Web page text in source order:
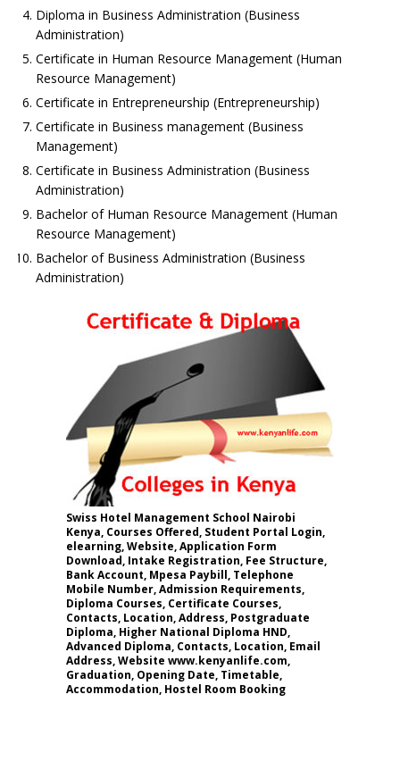
Diploma in Business Administration (Business
Administration)
Certificate in Human Resource Management (Human
Resource Management)
Certificate in Entrepreneurship (Entrepreneurship)
Certificate in Business management (Business
Management)
Certificate in Business Administration (Business
Administration)
Bachelor of Human Resource Management (Human
Resource Management)
Bachelor of Business Administration (Business
Administration)
Swiss Hotel Management School Nairobi
Kenya, Courses Offered, Student Portal Login,
elearning, Website, Application Form
Download, Intake Registration, Fee Structure,
Bank Account, Mpesa Paybill, Telephone
Mobile Number, Admission Requirements,
Diploma Courses, Certificate Courses,
Contacts, Location, Address, Postgraduate
Diploma, Higher National Diploma HND,
Advanced Diploma, Contacts, Location, Email
Address, Website www.kenyanlife.com,
Graduation, Opening Date, Timetable,
Accommodation, Hostel Room Booking